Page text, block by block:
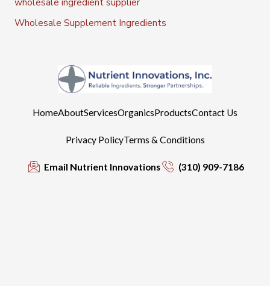
Wholesale Supplement Ingredients
HomeAboutServicesOrganicsProductsContact Us
Privacy PolicyTerms & Conditions
Email Nutrient Innovations (310) 909-7186